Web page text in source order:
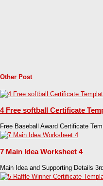
Other Post
4 Free softball Certificate
Free Baseball Award Certificate
7 Main Idea Worksheet 4
Main Idea and Supporting Details